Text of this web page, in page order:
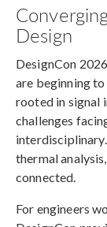
Design
DesignCon
are beginning
rooted in signal
challenges
thermal
connected.
For engineers